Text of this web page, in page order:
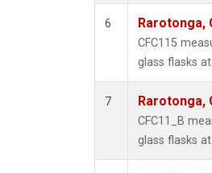
6 Rarotonga,
CFC115
glass flasks
7 Rarotonga,
CFC11_B
glass flasks